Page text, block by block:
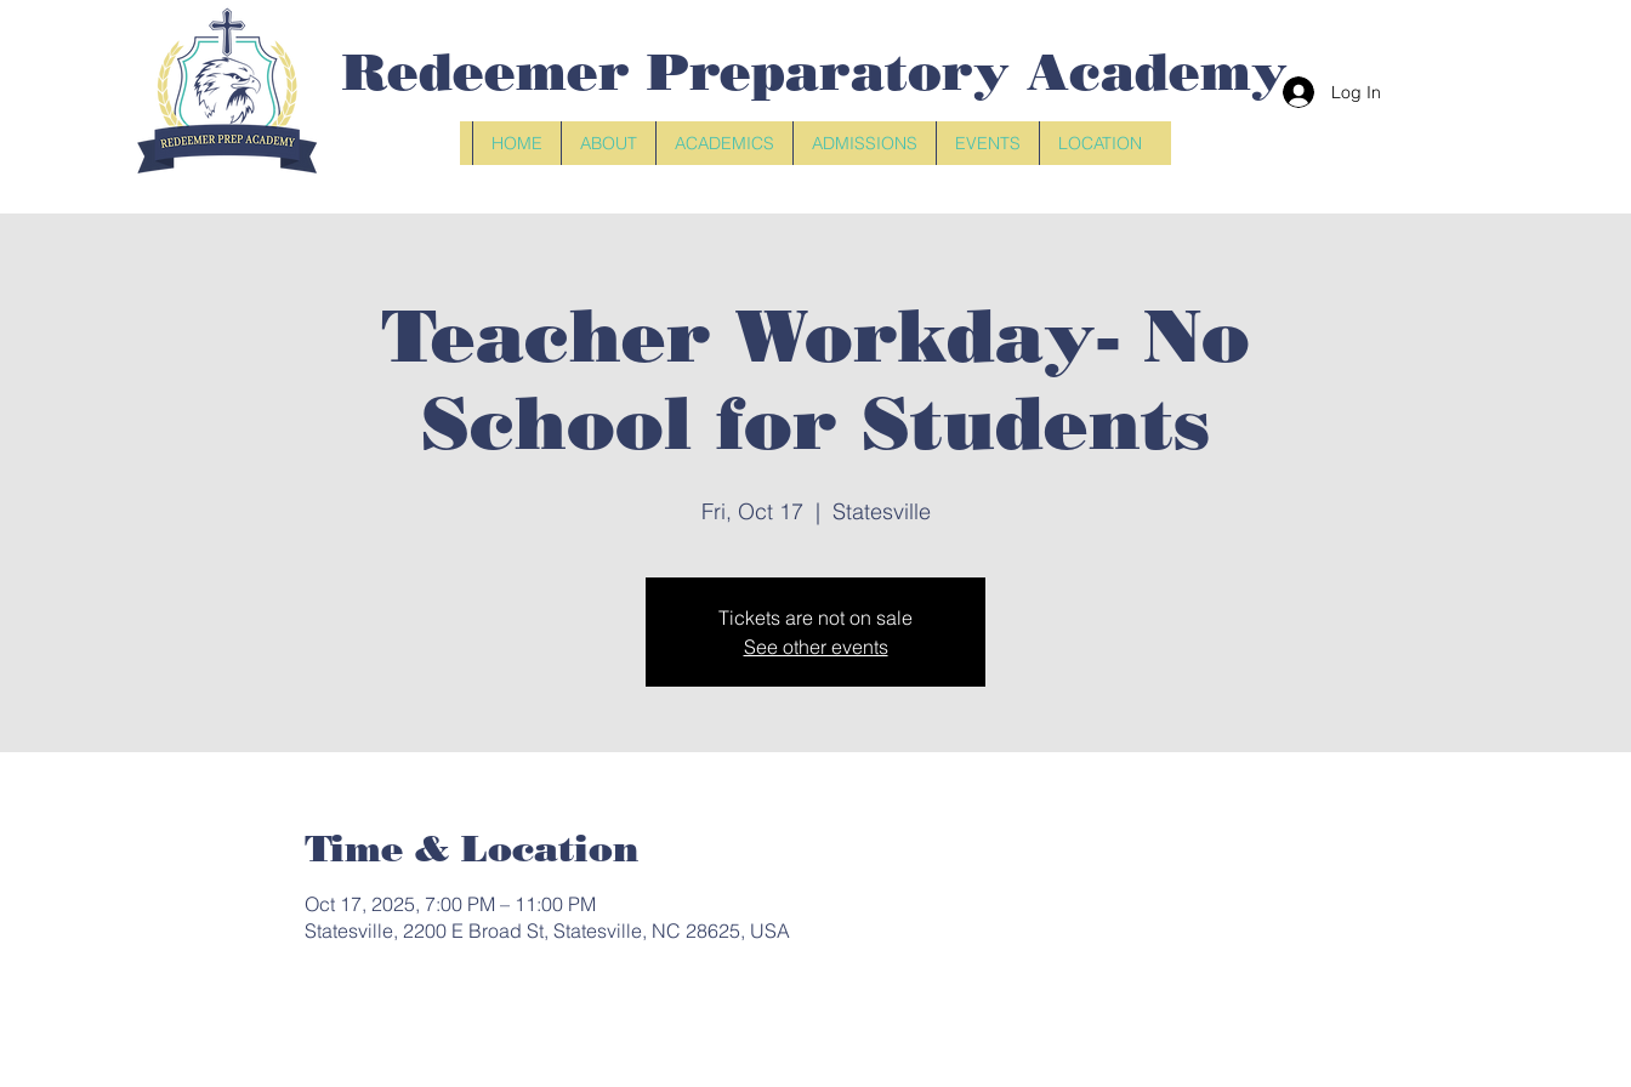
Redeemer Preparatory Academy
HOME ABOUT ACADEMICS ADMISSIONS EVENTS LOCATION
Log In
Teacher Workday- No
School for Students
Fri, Oct 17
  |
Statesville
Tickets are not on sale
See other events
Time & Location
Oct 17, 2025, 7:00 PM – 11:00 PM
Statesville, 2200 E Broad St, Statesville, NC 28625, USA